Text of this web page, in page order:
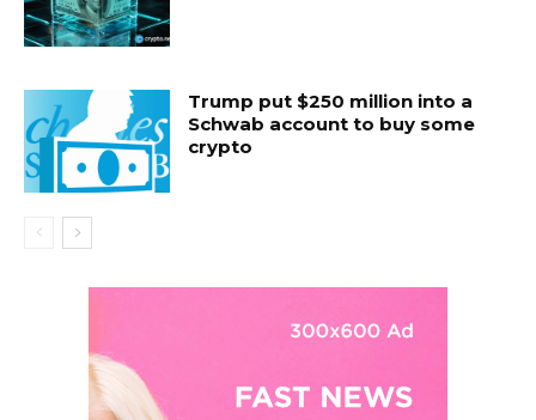
Trump put $250 million into a
Schwab account to buy some
crypto